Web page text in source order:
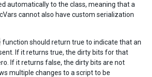
automatically to the class, meaning that a
cannot also have custom serialization
function should return true to indicate that an
If it returns true, the dirty bits for that
If it returns false, the dirty bits are not
multiple changes to a script to be